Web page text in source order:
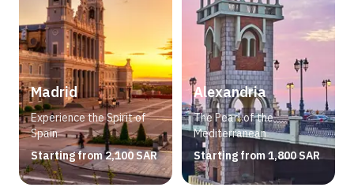
Madrid
Experience the Spirit of
Spain
Starting from 2,100 SAR
Alexandria
The Pearl of the
Mediterranean
Starting from 1,800 SAR